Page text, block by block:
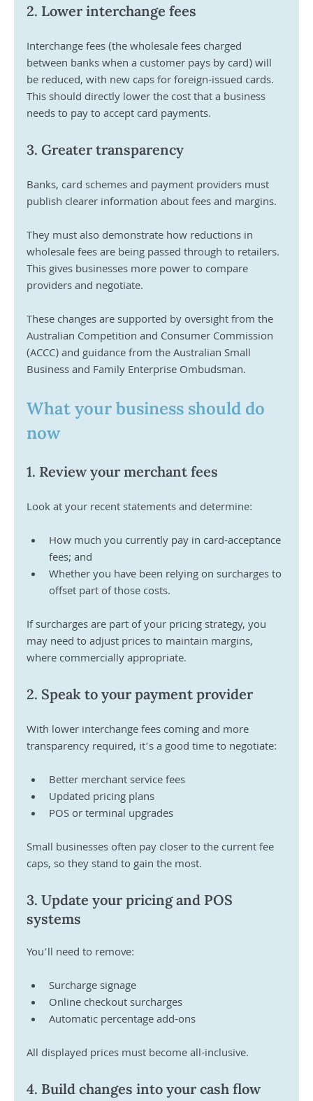
2. Lower interchange fees
Interchange fees (the wholesale fees charged
between banks when a customer pays by card) will
be reduced, with new caps for foreign-issued cards.
This should directly lower the cost that a business
needs to pay to accept card payments.
3. Greater transparency
Banks, card schemes and payment providers must
publish clearer information about fees and margins.
They must also demonstrate how reductions in
wholesale fees are being passed through to retailers.
This gives businesses more power to compare
providers and negotiate.
These changes are supported by oversight from the
Australian Competition and Consumer Commission
(ACCC) and guidance from the Australian Small
Business and Family Enterprise Ombudsman.
What your business should do
now
1. Review your merchant fees
Look at your recent statements and determine:
How much you currently pay in card-acceptance
fees; and
Whether you have been relying on surcharges to
offset part of those costs.
If surcharges are part of your pricing strategy, you
may need to adjust prices to maintain margins,
where commercially appropriate.
2. Speak to your payment provider
With lower interchange fees coming and more
transparency required, it’s a good time to negotiate:
Better merchant service fees
Updated pricing plans
POS or terminal upgrades
Small businesses often pay closer to the current fee
caps, so they stand to gain the most.
3. Update your pricing and POS
systems
You’ll need to remove:
Surcharge signage
Online checkout surcharges
Automatic percentage add-ons
All displayed prices must become all-inclusive.
4. Build changes into your cash flow